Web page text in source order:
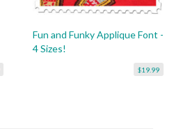
Fun and Funky Applique Font -
4 Sizes!
$19.99